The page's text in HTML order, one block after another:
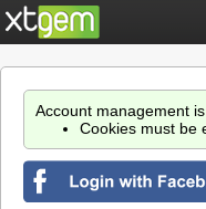
Account management
Cookies must be